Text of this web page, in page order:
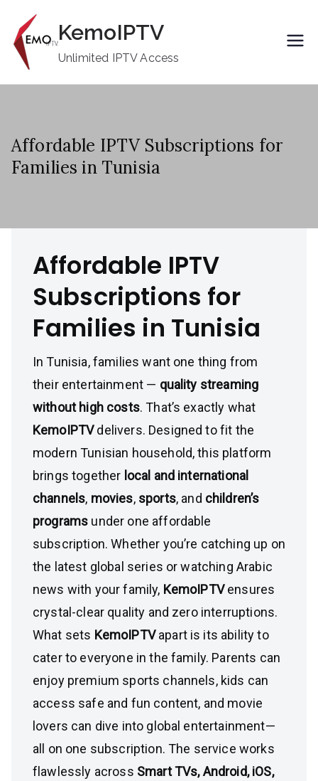
content
KemoIPTV
Unlimited IPTV Access
Affordable IPTV Subscriptions for
Families in Tunisia
Affordable IPTV
Subscriptions for
Families in Tunisia
In Tunisia, families want one thing from
their entertainment — quality streaming
without high costs. That’s exactly what
KemoIPTVdelivers. Designed to fit the
modern Tunisian household, this platform
brings together local and international
channels, movies, sports, and children’s
programs under one affordable
subscription. Whether you’re catching up on
the latest global series or watching Arabic
news with your family, KemoIPTVensures
crystal-clear quality and zero interruptions.
What sets KemoIPTVapart is its ability to
cater to everyone in the family. Parents can
enjoy premium sports channels, kids can
access safe and fun content, and movie
lovers can dive into global entertainment—
all on one subscription. The service works
flawlessly across Smart TVs, Android, iOS,